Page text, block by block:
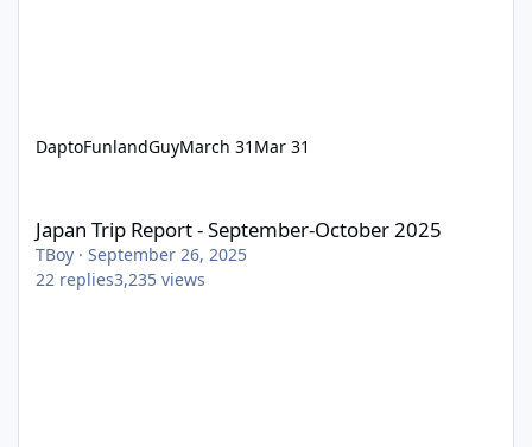
DaptoFunlandGuyMarch 31 Mar 31
Japan Trip Report - September-October 2025
TBoy · September 26, 2025
22 replies3,235 views